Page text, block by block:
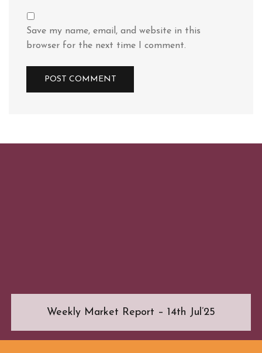
Save my name, email, and website in this
browser for the next time I comment.
Weekly Market Report – 14th Jul’25